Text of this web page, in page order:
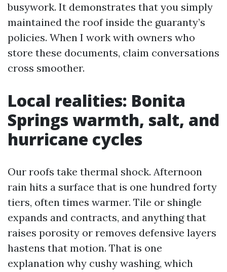
busywork. It demonstrates that you simply
maintained the roof inside the guaranty’s
policies. When I work with owners who
store these documents, claim conversations
cross smoother.
Local realities: Bonita
Springs warmth, salt, and
hurricane cycles
Our roofs take thermal shock. Afternoon
rain hits a surface that is one hundred forty
tiers, often times warmer. Tile or shingle
expands and contracts, and anything that
raises porosity or removes defensive layers
hastens that motion. That is one
explanation why cushy washing, which